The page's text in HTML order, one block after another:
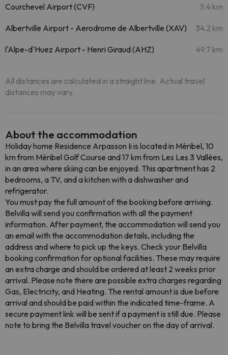
Courchevel Airport (CVF) 5.4 km
Albertville Airport - Aerodrome de Albertville (XAV) 34.2 km
l'Alpe-d'Huez Airport - Henri Giraud (AHZ) 49.7 km
All distances are calculated in a straight line. Actual travel
distances may vary.
About the accommodation
Holiday home Residence Arpasson Ii is located in Méribel, 10
km from Méribel Golf Course and 17 km from Les Les 3 Vallées,
in an area where skiing can be enjoyed. This apartment has 2
bedrooms, a TV, and a kitchen with a dishwasher and
refrigerator.
You must pay the full amount of the booking before arriving.
Belvilla will send you confirmation with all the payment
information. After payment, the accommodation will send you
an email with the accommodation details, including the
address and where to pick up the keys. Check your Belvilla
booking confirmation for optional facilities. These may require
an extra charge and should be ordered at least 2 weeks prior
arrival. Please note there are possible extra charges regarding
Gas, Electricity, and Heating. The rental amount is due before
arrival and should be paid within the indicated time-frame. A
secure payment link will be sent if a payment is still due. Please
note to bring the Belvilla travel voucher on the day of arrival.